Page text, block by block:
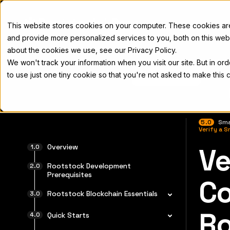
This website stores cookies on your computer. These cookies
and provide more personalized services to you, both on this
about the cookies we use, see our Privacy Policy.
We won't track your information when you visit our site. But in
to use just one tiny cookie so that you're not asked to make this
Docs
Home Concepts Developers
Overview
Rootstock Development
Prerequisites
Rootstock Blockchain Essentials
Quick Starts
5.0
Verify a
For the